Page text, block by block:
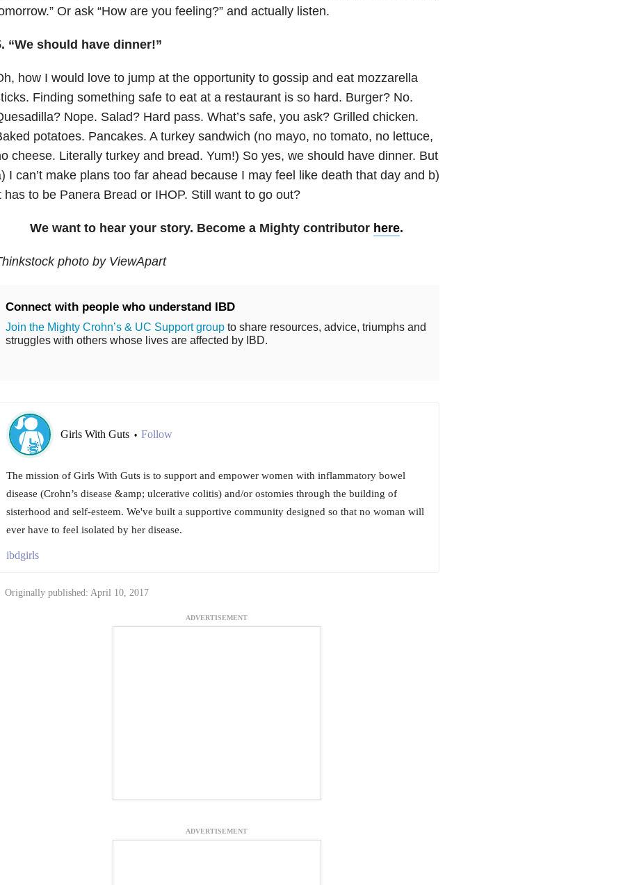
Or ask “How are you feeling?” and actually listen.
“We should have dinner!”
how I would love to jump at the opportunity to gossip and eat mozzarella
Finding something safe to eat at a restaurant is so hard. Burger? No.
Nope. Salad? Hard pass. What’s safe, you ask? Grilled chicken.
potatoes. Pancakes. A turkey sandwich (no mayo, no tomato, no lettuce,
cheese. Literally turkey and bread. Yum!) So yes, we should have dinner. But
I can’t make plans too far ahead because I may feel like death that day and b)
has to be Panera Bread or IHOP. Still want to go out?
We want to hear your story. Become a Mighty contributor here.
photo by ViewApart
Connect with people who understand IBD
Join the Mighty Crohn’s & UC Support groupto share resources, advice, triumphs and
struggles with others whose lives are affected by IBD.
Girls With Guts • Follow
The mission of Girls With Guts is to support and empower women with inflammatory bowel
disease (Crohn’s disease &amp; ulcerative colitis) and/or ostomies through the building of
sisterhood and self-esteem. We've built a supportive community designed so that no woman will
ever have to feel isolated by her disease.
ibdgirls
Originally published: April 10, 2017
ADVERTISEMENT
ADVERTISEMENT